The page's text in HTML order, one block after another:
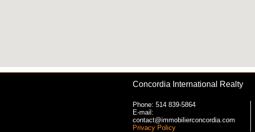
Concordia International Realty
Phone: 514 839-5864
E-mail:
contact@immobilierconcordia.com
Privacy Policy